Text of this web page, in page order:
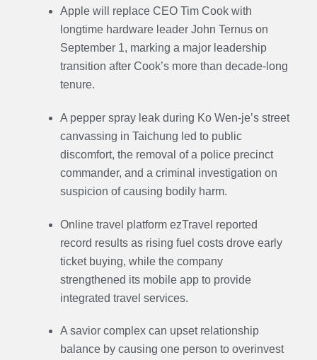
Apple will replace CEO Tim Cook with
longtime hardware leader John Ternus on
September 1, marking a major leadership
transition after Cook’s more than decade-long
tenure.
A pepper spray leak during Ko Wen-je’s street
canvassing in Taichung led to public
discomfort, the removal of a police precinct
commander, and a criminal investigation on
suspicion of causing bodily harm.
Online travel platform ezTravel reported
record results as rising fuel costs drove early
ticket buying, while the company
strengthened its mobile app to provide
integrated travel services.
A savior complex can upset relationship
balance by causing one person to overinvest